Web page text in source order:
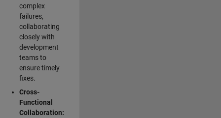
complex
failures,
collaborating
closely with
development
teams to
ensure timely
fixes.
Cross-
Functional
Collaboration: